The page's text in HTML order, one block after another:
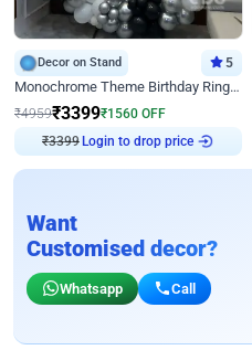
Decor on Stand 5
Monochrome Theme Birthday Ring Decor
₹4959₹3399₹1560 OFF
₹3399 Login to drop price
Want
Customised decor?
Whatsapp Call